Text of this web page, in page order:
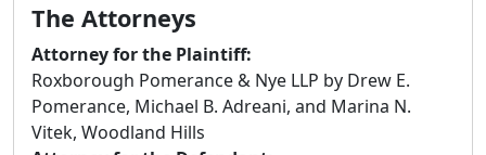
touch
and
swipe
gestures.
The Attorneys
Attorney for the Plaintiff:
Roxborough Pomerance & Nye LLP by Drew E.
Pomerance, Michael B. Adreani, and Marina N.
Vitek, Woodland Hills